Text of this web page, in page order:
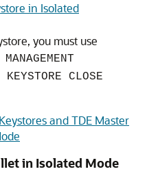
in Isolated
you must use
KEYSTORE CLOSE
and TDE Master
in Isolated Mode